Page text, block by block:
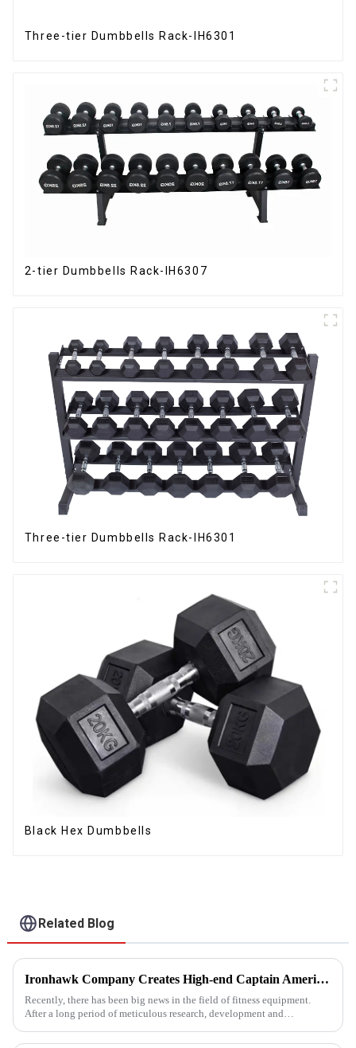
Three-tier Dumbbells Rack-IH6301
2-tier Dumbbells Rack-IH6307
Three-tier Dumbbells Rack-IH6301
Black Hex Dumbbells
Related Blog
Ironhawk Company Creates High-end Captain America Dumbbells with Ingenuity, Opening a New Chapter in Fitness Equipment
Recently, there has been big news in the field of fitness equipment.
After a long period of meticulous research, development and
high-...